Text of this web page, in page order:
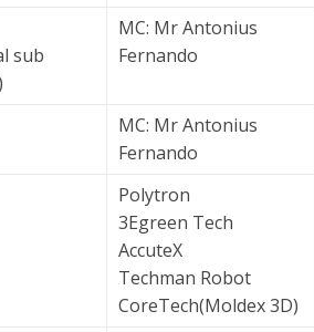
sub
MC: Mr Antonius
Fernando
MC: Mr Antonius
Fernando
Polytron
3Egreen Tech
AccuteX
Techman Robot
CoreTech(Moldex 3D)